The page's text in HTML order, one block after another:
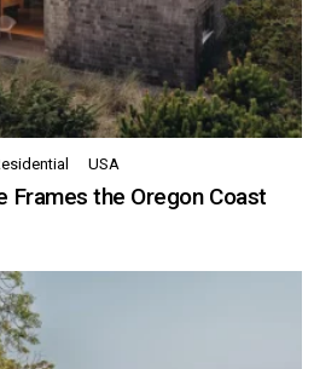
USA
Frames the Oregon Coast